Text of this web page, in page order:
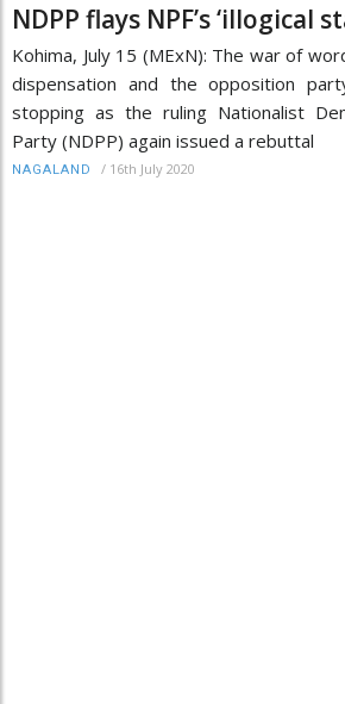
NDPP flays NPF’s ‘illogical
Kohima, July 15 (MExN): The war of
dispensation and the opposition
stopping as the ruling Nationalist
Party (NDPP) again issued a rebuttal
NAGALAND / 16th July 2020